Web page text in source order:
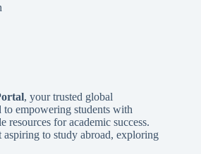
l, your trusted global
empowering students with
resources for academic success.
aspiring to study abroad, exploring